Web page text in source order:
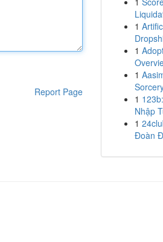
Report Page
1
1
1
1
Nhập
1
Đoàn